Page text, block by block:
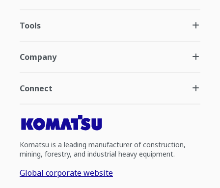
Tools
Company
Connect
Komatsu is a leading manufacturer of construction,
mining, forestry, and industrial heavy equipment.
Global corporate website